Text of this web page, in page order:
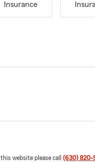
Insurance
website please call (630) 820-